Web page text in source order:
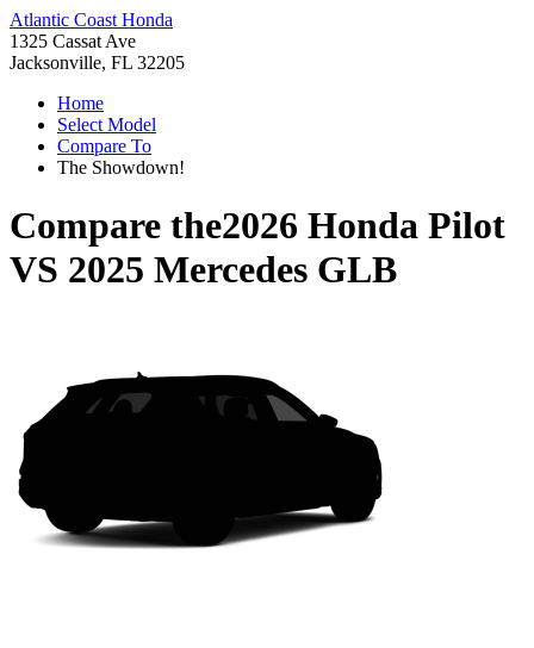
Atlantic Coast Honda
1325 Cassat Ave
Jacksonville, FL 32205
Home
Select Model
Compare To
The Showdown!
Compare the2026 Honda Pilot
VS 2025 Mercedes GLB